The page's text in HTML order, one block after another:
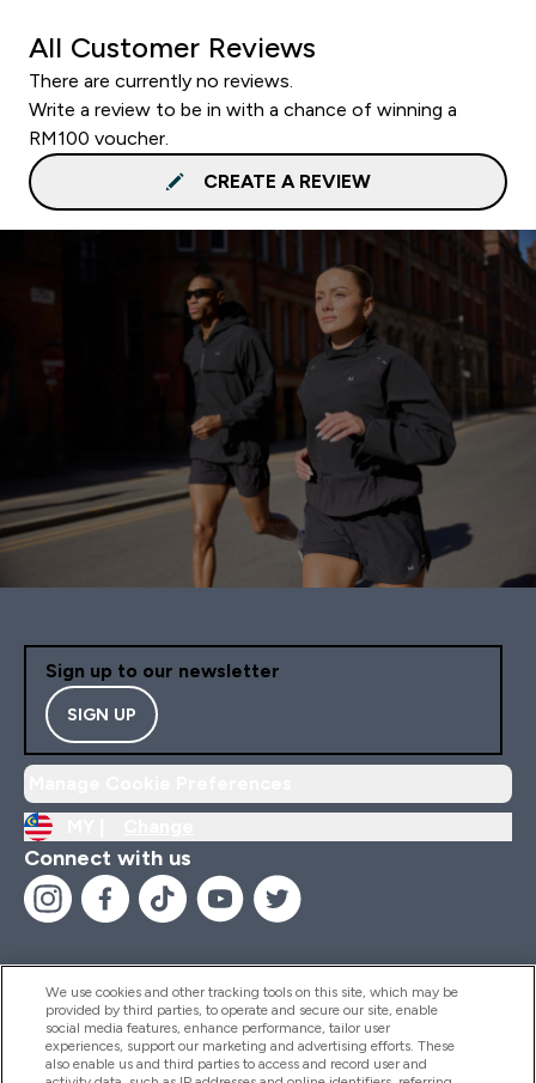
All Customer Reviews
There are currently no reviews.
Write a review to be in with a chance of winning a
RM100 voucher.
CREATE A REVIEW
Sign up to our newsletter
SIGN UP
Connect with us
Help And Information
We use cookies and other tracking tools on this site, which may be
provided by third parties, to operate and secure our site, enable
social media features, enhance performance, tailor user
experiences, support our marketing and advertising efforts. These
also enable us and third parties to access and record user and